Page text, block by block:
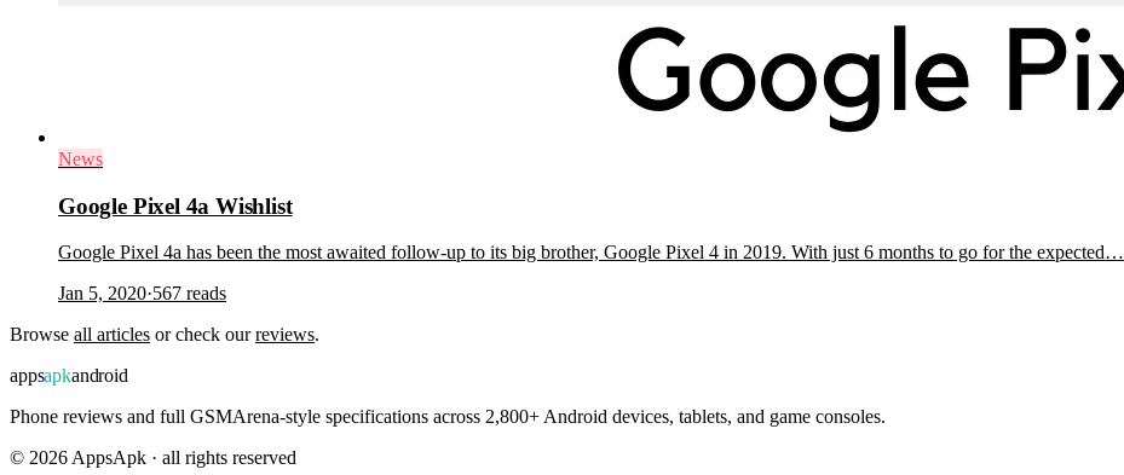
News
Google Pixel 4a Wishlist
Google Pixel 4a has been the most awaited follow-up to its big brother, Google Pixel 4 in 2019. With just 6 months to go for the expected…
Jan 5, 2020·567 reads
Browse all articles or check ourreviews.
appsapkandroid
Phone reviews and full GSMArena-style specifications across 2,800+ Android devices, tablets, and game consoles.
© 2026 AppsApk · all rights reserved